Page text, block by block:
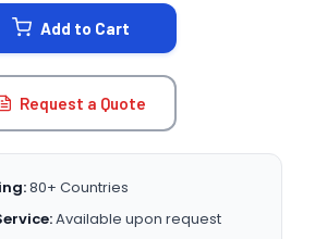
Add to Cart
Request a Quote
80+ Countries
Available upon request